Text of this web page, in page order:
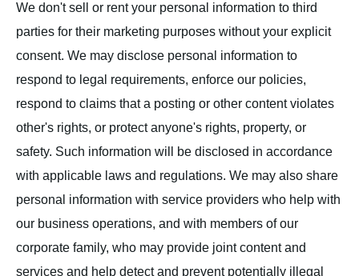
We don't sell or rent your personal information to third
parties for their marketing purposes without your explicit
consent. We may disclose personal information to
respond to legal requirements, enforce our policies,
respond to claims that a posting or other content violates
other's rights, or protect anyone's rights, property, or
safety. Such information will be disclosed in accordance
with applicable laws and regulations. We may also share
personal information with service providers who help with
our business operations, and with members of our
corporate family, who may provide joint content and
services and help detect and prevent potentially illegal